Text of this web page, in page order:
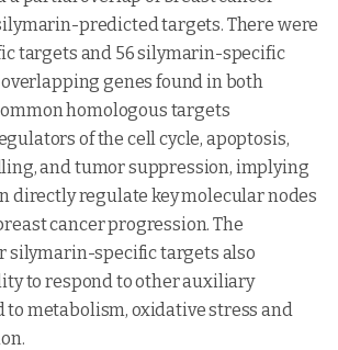
predicted targets. There were
targets and 56 silymarin-specific
genes found in both
homologous targets
of the cell cycle, apoptosis,
and tumor suppression, implying
directly regulate key molecular nodes
cancer progression. The
silymarin-specific targets also
to respond to other auxiliary
to metabolism, oxidative stress and